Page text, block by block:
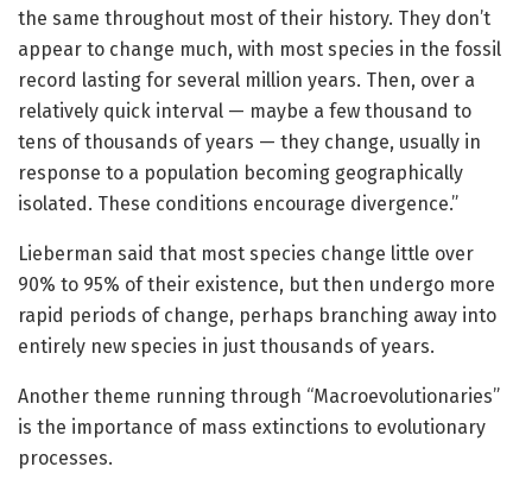
the same throughout most of their history. They don’t
appear to change much, with most species in the fossil
record lasting for several million years. Then, over a
relatively quick interval — maybe a few thousand to
tens of thousands of years — they change, usually in
response to a population becoming geographically
isolated. These conditions encourage divergence.”
Lieberman said that most species change little over
90% to 95% of their existence, but then undergo more
rapid periods of change, perhaps branching away into
entirely new species in just thousands of years.
Another theme running through “Macroevolutionaries”
is the importance of mass extinctions to evolutionary
processes.